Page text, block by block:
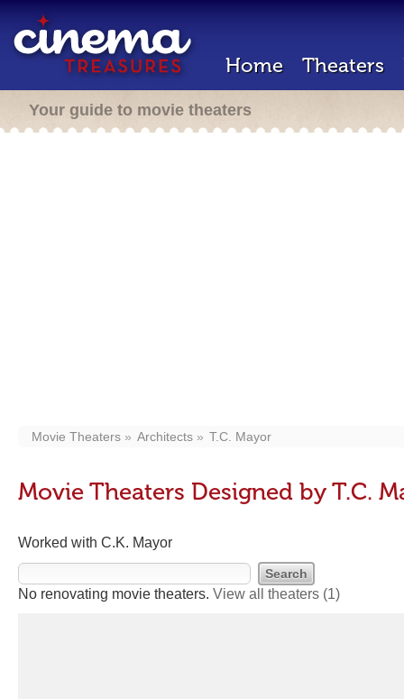
Home Theaters
Your guide to movie theaters
Movie Theaters Architects T.C. Mayor
Movie Theaters Designed by T.C.
Worked with C.K. Mayor
No renovating movie theaters. View all theaters (1)